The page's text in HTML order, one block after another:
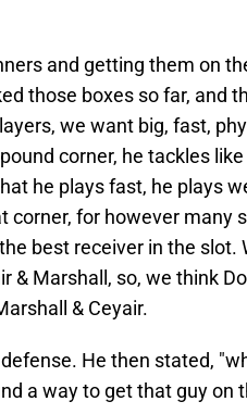
and getting them on
those boxes so far, and
we want big, fast,
corner, he tackles
he plays fast, he plays
corner, for however many
best receiver in the slot.
& Marshall, so, we think
& Ceyair.
He then stated,
a way to get that guy on